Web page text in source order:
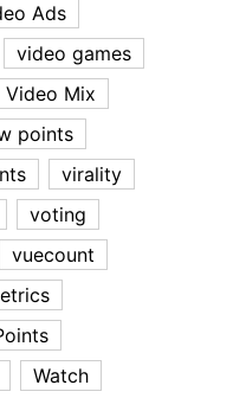
Ads
video games
Video Mix
points
virality
voting
vuecount
Watch